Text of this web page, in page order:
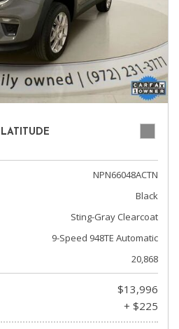
NPN66048ACTN
Black
Sting-Gray Clearcoat
9-Speed 948TE Automatic
20,868
$13,996
+ $225